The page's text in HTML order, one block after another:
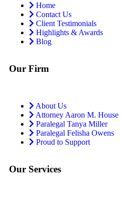
Home
Contact Us
Client Testimonials
Highlights & Awards
Blog
Our Firm
About Us
Attorney Aaron M. House
Paralegal Tanya Miller
Paralegal Felisha Owens
Proud to Support
Our Services